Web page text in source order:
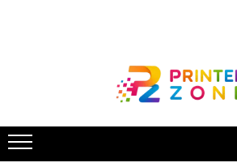
Imprimante cu jet
Multifunctionale laser